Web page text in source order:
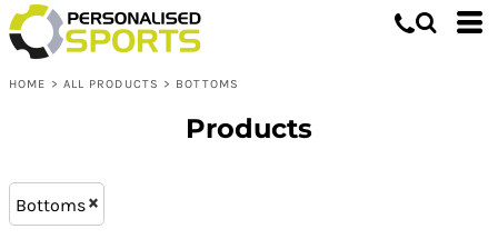
HOME > ALL PRODUCTS > BOTTOMS
Products
Bottoms
Bottoms
Shop by Product
Shop by Purpose
XL - 16 (11)
L - 14 (11)
L (16)
S (16)
Whites, Blacks & Greys
Purple
Blue
Patterns